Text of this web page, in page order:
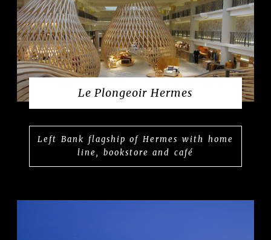
Le Plongeoir Hermes
Left Bank flagship of Hermes with home
line, bookstore and café